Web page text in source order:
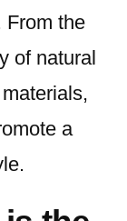
From the
of natural
a